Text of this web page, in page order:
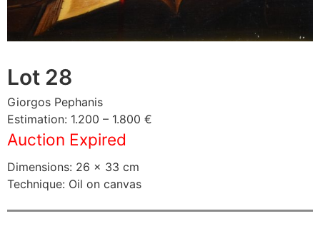
Lot 28
Giorgos Pephanis
Estimation: 1.200 – 1.800 €
Auction Expired
Dimensions: 26 × 33 cm
Technique: Oil on canvas